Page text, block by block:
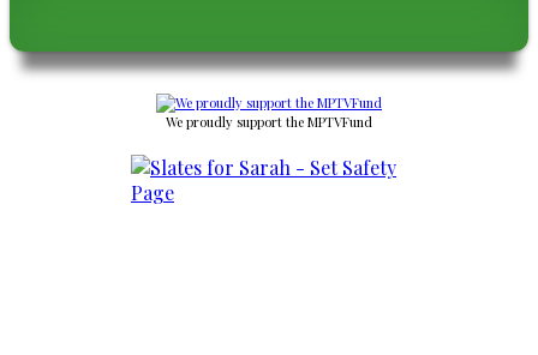
We proudly support the MPTVFund